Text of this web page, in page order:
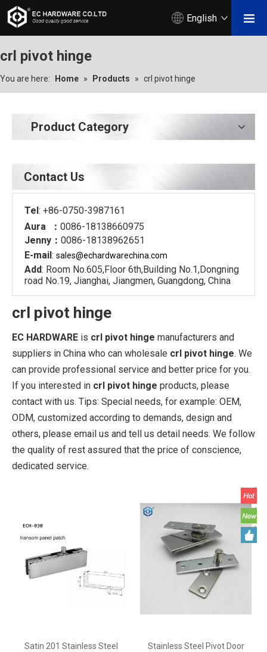
English
crl pivot hinge
You are here: Home » Products » crl pivot hinge
Product Category
Contact Us
Tel: +86-0750-3987161
Aura ： 0086-18138660975
Jenny： 0086-18138962651
E-mail: sales@echardwarechina.com
Add: Room No.605,Floor 6th,Building No.1,Dongning
road No.19, Jianghai, Jiangmen, Guangdong, China
crl pivot hinge
EC HARDWARE is crl pivot hinge manufacturers and
suppliers in China who can wholesale crl pivot hinge. We
can provide professional service and better price for you.
If you interested in crl pivot hinge products, please
contact with us. Tips: Special needs, for example: OEM,
ODM, customized according to demands, design and
others, please email us and tell us detail needs. We follow
the quality of rest assured that the price of conscience,
dedicated service.
Satin 201 Stainless Steel
Stainless Steel Pivot Door